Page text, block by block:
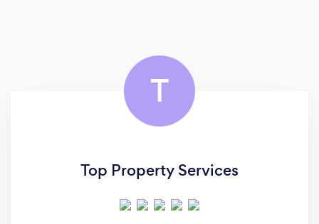
T
Top Property Services